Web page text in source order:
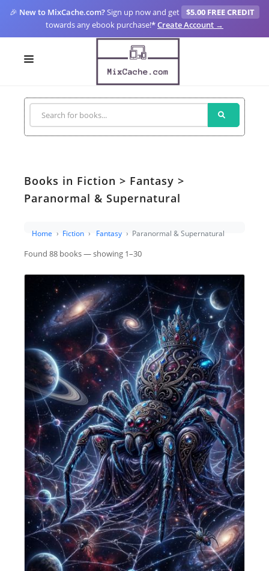
🎉 New to MixCache.com?Sign up now and get
$5.00 FREE CREDIT
towards any ebook purchase!*Create Account →
LOGIN
SIGN UP
Books in Fiction > Fantasy >
Paranormal & Supernatural
Home Fiction Fantasy Paranormal & Supernatural
Found 88 books — showing 1–30